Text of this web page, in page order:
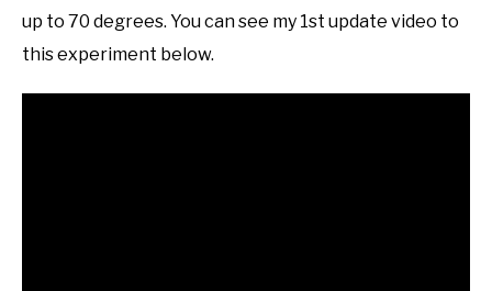
up to 70 degrees. You can see my 1st update video to
this experiment below.